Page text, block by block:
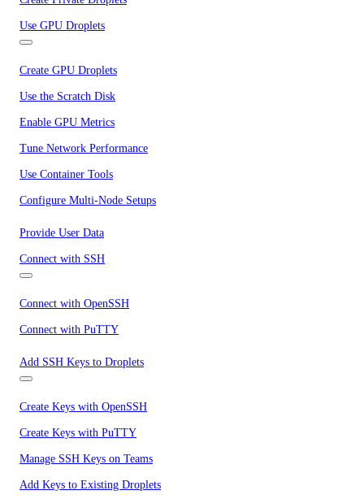
Use GPU Droplets
Create GPU Droplets
Use the Scratch Disk
Enable GPU Metrics
Tune Network Performance
Use Container Tools
Configure Multi-Node Setups
Provide User Data
Connect with SSH
Connect with OpenSSH
Connect with PuTTY
Add SSH Keys to Droplets
Create Keys with OpenSSH
Create Keys with PuTTY
Manage SSH Keys on Teams
Add Keys to Existing Droplets